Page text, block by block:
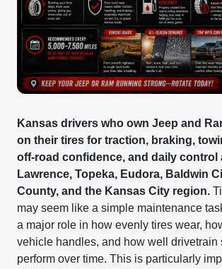
Kansas drivers who own Jeep and
on their tires for traction, braking,
off-road confidence, and daily control
Lawrence, Topeka, Eudora, Baldwin
County, and the Kansas City region.
may seem like a simple maintenance
a major role in how evenly tires wear,
vehicle handles, and how well drivetrain
perform over time. This is particularly